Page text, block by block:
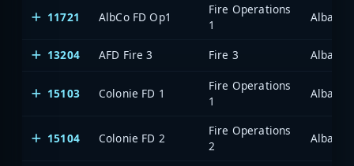
11721 AlbCo FD Op1
Fire Operations
1
Albany/
13204 AFD Fire 3 Fire 3 Albany/
15103 Colonie FD 1
Fire Operations
1
Albany/
15104 Colonie FD 2
Fire Operations
2
Albany/